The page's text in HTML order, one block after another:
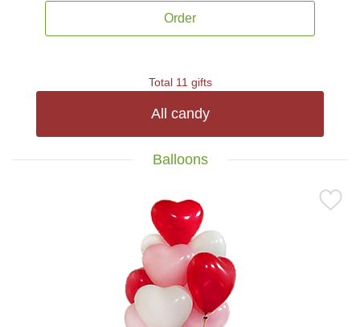
Order
Total 11 gifts
All candy
Balloons